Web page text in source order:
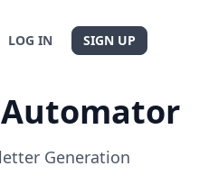
LOG IN SIGN UP
Generation